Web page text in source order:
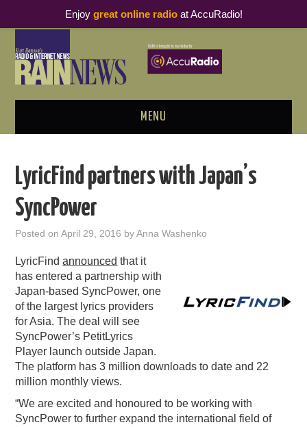
MENU
PODCAST BUSINESS LUNCH
METRICS & RESEARCH
THOUGHT LEADERS
RAIN SUMMITS
PODCASTING
LyricFind partners with Japan’s
SyncPower
Posted onApril 29, 2016 byAnna Washenko
LyricFindannounced that it
has entered a partnership with
Japan-based SyncPower, one
of the largest lyrics providers
for Asia. The deal will see
SyncPower’s PetitLyrics
Player launch outside Japan.
The platform has 3 million downloads to date and 22
million monthly views.
“We are excited and honoured to be working with
SyncPower to further expand the international field of
Enjoy great online radioat AccuRadio!